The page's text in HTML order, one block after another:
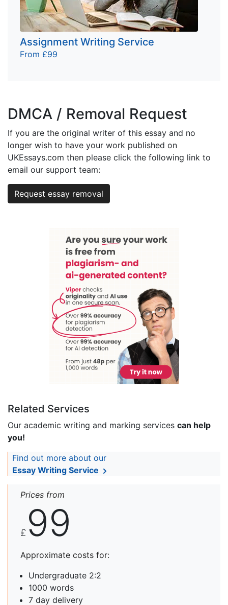
Assignment Writing Service
From £99
DMCA / Removal Request
If you are the original writer of this essay and no
longer wish to have your work published on
UKEssays.com then please click the following link to
email our support team:
Request essay removal
Related Services
Our academic writing and marking services can help
you!
Find out more about our
Essay Writing Service
Prices from
£ 99
Approximate costs for:
Undergraduate 2:2
1000 words
7 day delivery